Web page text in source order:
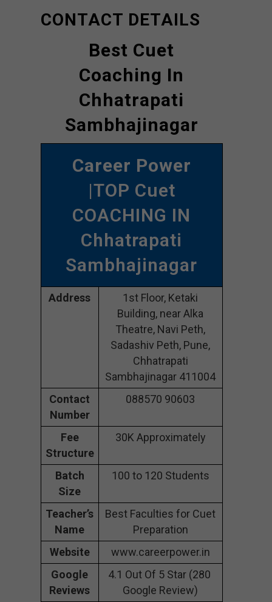
CONTACT DETAILS
Best Cuet
Coaching In
Chhatrapati
Sambhajinagar
Career Power
|TOP Cuet
COACHING IN
Chhatrapati
Sambhajinagar
Address
1st Floor, Ketaki
Building, near Alka
Theatre, Navi Peth,
Sadashiv Peth, Pune,
Chhatrapati
Sambhajinagar 411004
Contact
Number
088570 90603
Fee
Structure
30K Approximately
Batch
Size
100 to 120 Students
Teacher’s
Name
Best Faculties for Cuet
Preparation
Website
www.careerpower.in
Google
Reviews
4.1 Out Of 5 Star (280
Google Review)